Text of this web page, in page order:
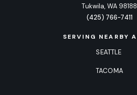
Tukwila, WA 98188
(425) 766-7411
SERVING NEARBY
SEATTLE
TACOMA